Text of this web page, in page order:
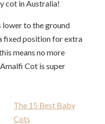
cot in Australia!
lower to the ground
fixed position for extra
means no more
Cot is super
The 15 Best Baby
Cots